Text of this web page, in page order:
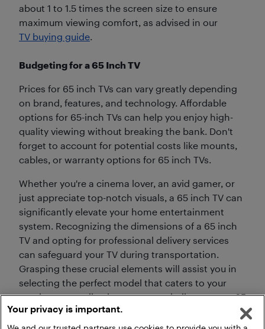
about 1 to 1.5 times the screen size to ensure
maximum viewing comfort, as advised in our
TV buying guide.
Budgeting for a 65 Inch TV
Prices for 65 inch TVs can vary greatly depending
on brand, features, and technology. Affordable
options for 65-inch TVs can help you enjoy high-
quality viewing without breaking the bank. Don't
forget to account for potential costs like mounts,
cables, or warranty options for 65 inch TVs.
Whether you're a cinema lover, an avid gamer, or
just appreciate top-notch visuals, a 65 inch TV can
significantly elevate your home entertainment
system. Recognizing the dimensions of a 65 inch
TV and opting for professional delivery services
can safeguard your TV during transportation.
Grasping these crucial elements will assist you in
selecting the perfect model that caters to your
requirements, allowing you to capitalize on your 65
inch TV's expected lifespan.
Your privacy is important.